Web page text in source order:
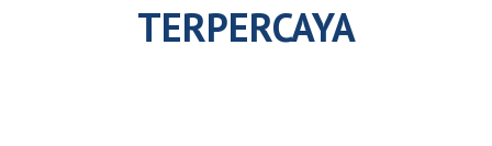
TERPERCAYA